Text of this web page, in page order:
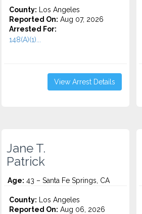
County: Los Angeles
Reported On: Aug 07, 2026
Arrested For:
148(A)(1)...
View Arrest Details
Jane T.
Patrick
Age: 43 – Santa Fe Springs, CA
County: Los Angeles
Reported On: Aug 06, 2026